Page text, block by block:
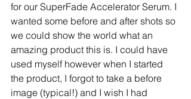
for our SuperFade Accelerator Serum. I
wanted some before and after shots so
we could show the world what an
amazing product this is. I could have
used myself however when I started
the product, I forgot to take a before
image (typical!) and I wish I had